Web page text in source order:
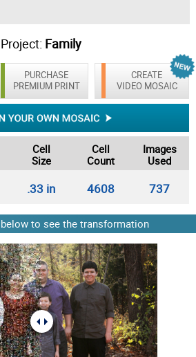
Project: Family
CREATE
VIDEO MOSAIC
PURCHASE
PREMIUM PRINT
Cell
Size
Cell
Count
Images
Used
.33 in 4608 737
to see the transformation